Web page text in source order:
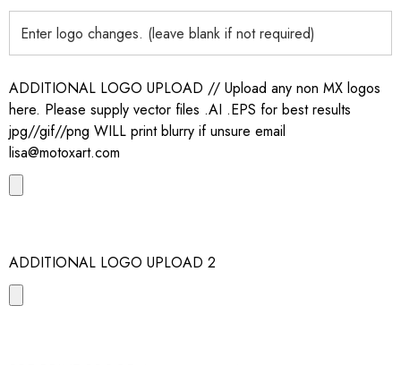
ADDITIONAL LOGO UPLOAD // Upload any non MX logos
here. Please supply vector files .AI .EPS for best results
jpg//gif//png WILL print blurry if unsure email
lisa@motoxart.com
ADDITIONAL LOGO UPLOAD 2